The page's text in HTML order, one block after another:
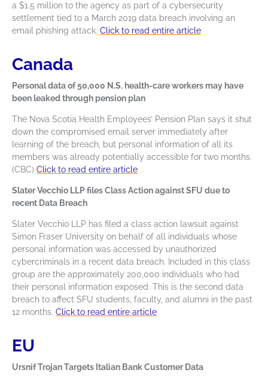
a $1.5 million to the agency as part of a cybersecurity
settlement tied to a March 2019 data breach involving an
email phishing attack. Click to read entire article
Canada
Personal data of 50,000 N.S. health-care workers may have
been leaked through pension plan
The Nova Scotia Health Employees’ Pension Plan says it shut
down the compromised email server immediately after
learning of the breach, but personal information of all its
members was already potentially accessible for two months.
(CBC) Click to read entire article
Slater Vecchio LLP files Class Action against SFU due to
recent Data Breach
Slater Vecchio LLP has filed a class action lawsuit against
Simon Fraser University on behalf of all individuals whose
personal information was accessed by unauthorized
cybercriminals in a recent data breach. Included in this class
group are the approximately 200,000 individuals who had
their personal information exposed. This is the second data
breach to affect SFU students, faculty, and alumni in the past
12 months. Click to read entire article
EU
Ursnif Trojan Targets Italian Bank Customer Data